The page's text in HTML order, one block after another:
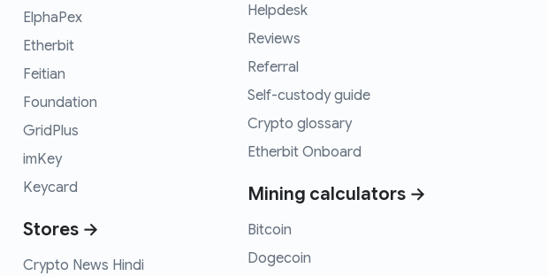
ElphaPex
Etherbit
Feitian
Foundation
GridPlus
imKey
Keycard
Stores →
Crypto News Hindi
Helpdesk
Reviews
Referral
Self-custody guide
Crypto glossary
Etherbit Onboard
Mining calculators →
Bitcoin
Dogecoin